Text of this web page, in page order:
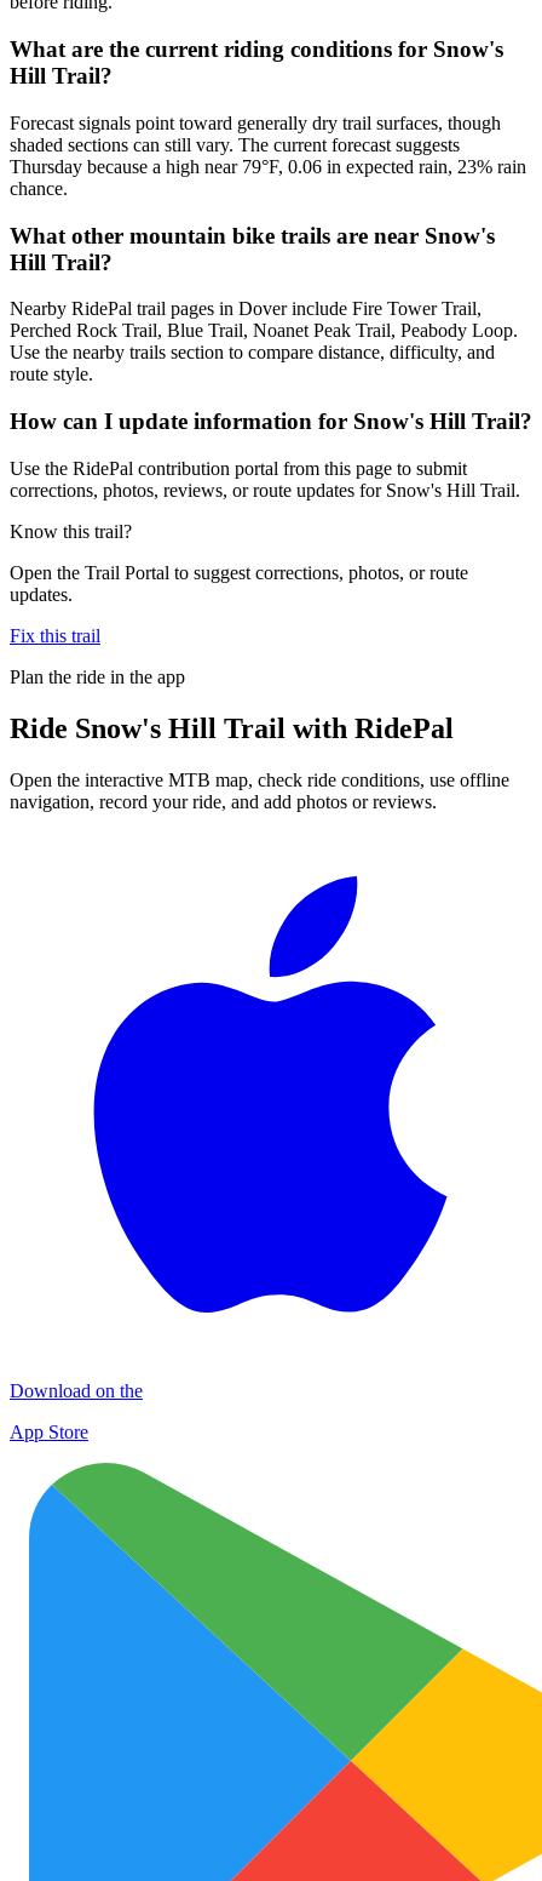
What are the current riding conditions for Snow's
Hill Trail?
Forecast signals point toward generally dry trail surfaces, though
shaded sections can still vary. The current forecast suggests
Thursday because a high near 79°F, 0.06 in expected rain, 23% rain
chance.
What other mountain bike trails are near Snow's
Hill Trail?
Nearby RidePal trail pages in Dover include Fire Tower Trail,
Perched Rock Trail, Blue Trail, Noanet Peak Trail, Peabody Loop.
Use the nearby trails section to compare distance, difficulty, and
route style.
How can I update information for Snow's Hill Trail?
Use the RidePal contribution portal from this page to submit
corrections, photos, reviews, or route updates for Snow's Hill Trail.
Know this trail?
Open the Trail Portal to suggest corrections, photos, or route
updates.
Fix this trail
Plan the ride in the app
Ride Snow's Hill Trail with RidePal
Open the interactive MTB map, check ride conditions, use offline
navigation, record your ride, and add photos or reviews.
Download on the
App Store